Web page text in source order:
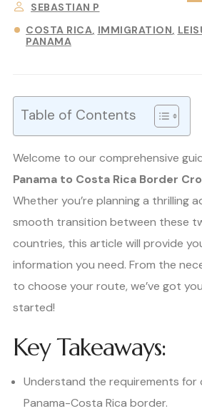
SEBASTIAN P
COSTA RICA IMMIGRATION
PANAMA
Table of Contents
Welcome to our comprehensive
Panama to Costa Rica Border
Whether you’re planning a thrilling
smooth transition between these
countries, this article will provide
information you need. From the
to choose your route, we’ve got
started!
Key Takeaways:
Understand the requirements for
Panama-Costa Rica border.